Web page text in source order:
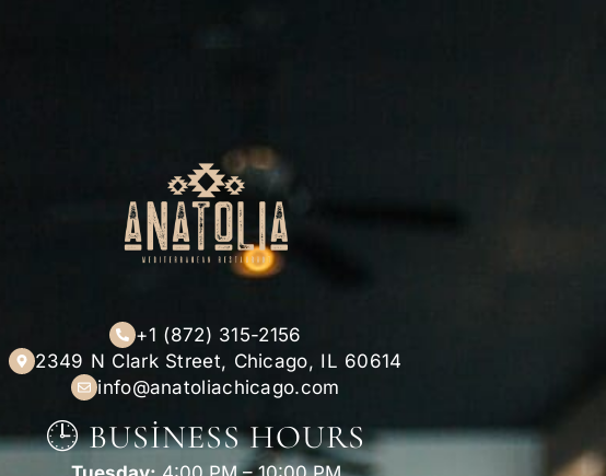
+1 (872) 315-2156
2349 N Clark Street, Chicago, IL 60614
info@anatoliachicago.com
🕒 BUSINESS HOURS